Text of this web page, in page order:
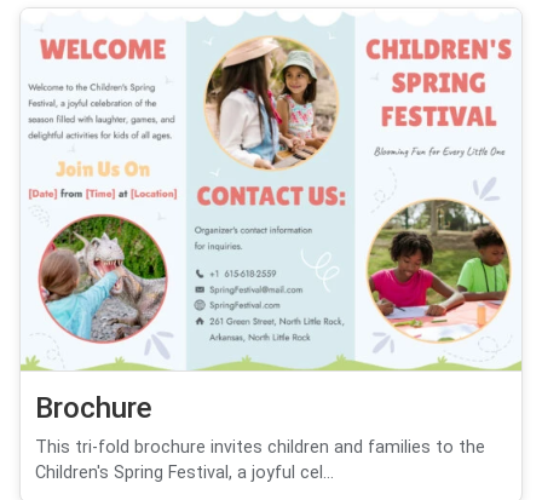
Brochure
This tri-fold brochure invites children and families to the
Children's Spring Festival, a joyful cel...